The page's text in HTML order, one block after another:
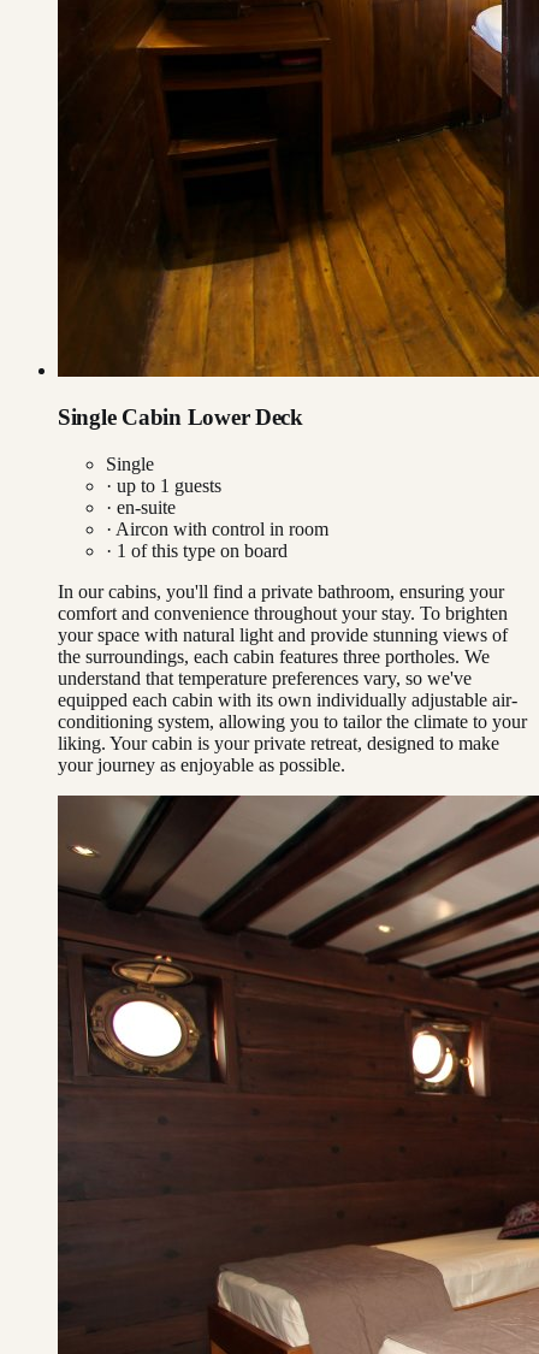
Single Cabin Lower Deck
Single
· up to 1 guests
· en-suite
· Aircon with control in room
· 1 of this type on board
In our cabins, you'll find a private bathroom, ensuring your
comfort and convenience throughout your stay. To brighten
your space with natural light and provide stunning views of
the surroundings, each cabin features three portholes. We
understand that temperature preferences vary, so we've
equipped each cabin with its own individually adjustable air-
conditioning system, allowing you to tailor the climate to your
liking. Your cabin is your private retreat, designed to make
your journey as enjoyable as possible.